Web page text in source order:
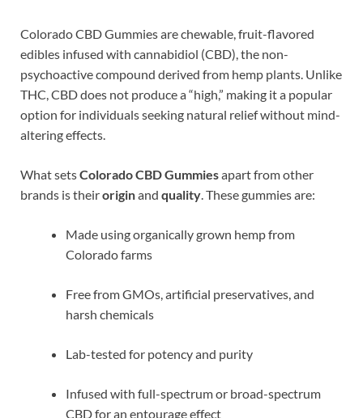
Colorado CBD Gummies are chewable, fruit-flavored
edibles infused with cannabidiol (CBD), the non-
psychoactive compound derived from hemp plants. Unlike
THC, CBD does not produce a “high,” making it a popular
option for individuals seeking natural relief without mind-
altering effects.
What setsColorado CBD Gummiesapart from other
brands is theiroriginand quality . These gummies are:
Made using organically grown hemp from
Colorado farms
Free from GMOs, artificial preservatives, and
harsh chemicals
Lab-tested for potency and purity
Infused with full-spectrum or broad-spectrum
CBD for an entourage effect